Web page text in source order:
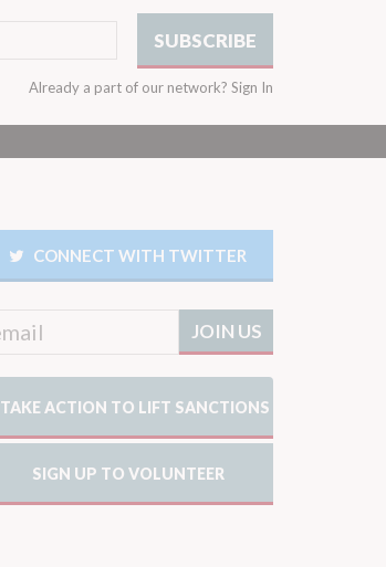
Already a part of our network? Sign In
CONNECT WITH TWITTER
TAKE ACTION TO LIFT SANCTIONS
SIGN UP TO VOLUNTEER